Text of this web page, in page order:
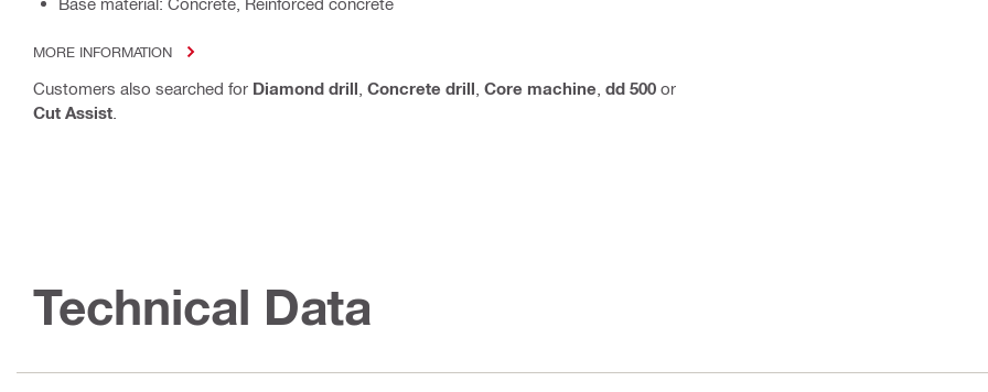
MORE INFORMATION
Customers also searched for Diamond drill Concrete drill Core machine dd 500 or
Cut Assist
Technical Data